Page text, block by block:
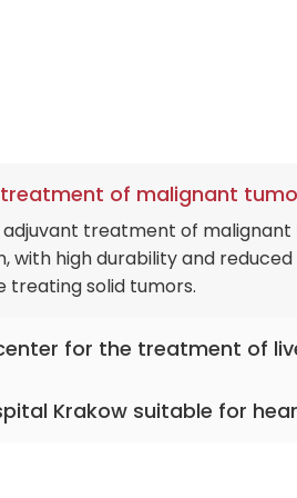
of malignant
treatment of
with high durability and
treating solid tumors.
for the treatment of
and genetic and PCR tests
Krakow suitable for